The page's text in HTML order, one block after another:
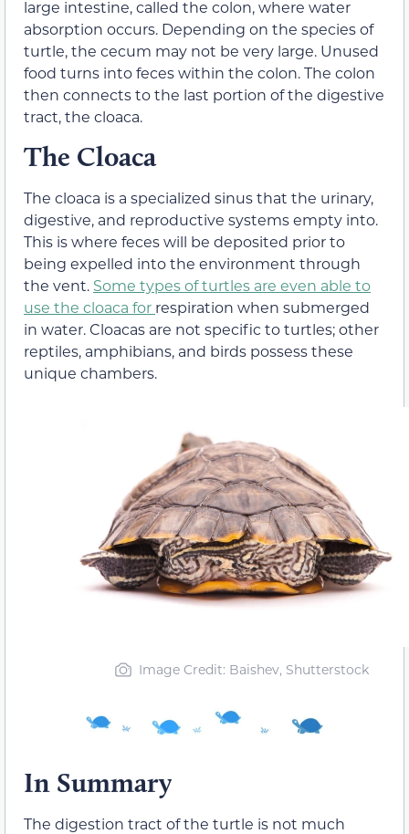
large intestine, called the colon, where water
absorption occurs. Depending on the species of
turtle, the cecum may not be very large. Unused
food turns into feces within the colon. The colon
then connects to the last portion of the digestive
tract, the cloaca.
The Cloaca
The cloaca is a specialized sinus that the urinary,
digestive, and reproductive systems empty into.
This is where feces will be deposited prior to
being expelled into the environment through
the vent. Some types of turtles are even able to
use the cloaca for respiration when submerged
in water. Cloacas are not specific to turtles; other
reptiles, amphibians, and birds possess these
unique chambers.
Image Credit: Baishev, Shutterstock
In Summary
The digestion tract of the turtle is not much